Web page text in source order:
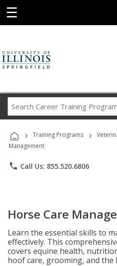
☰
Career
› Training Programs ›
Management
phone Call Us: 855.520.6806
Horse Care
Learn the essential skills to
effectively. This
covers equine health,
hoof care, grooming, and the